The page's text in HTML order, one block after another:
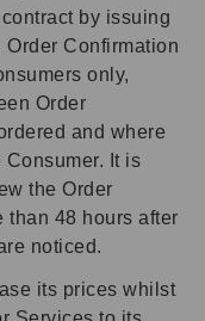
by issuing
Order Confirmation
only,
Order
and where
It is
the Order
than 48 hours after
noticed.
its prices whilst